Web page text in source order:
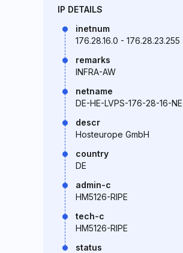
IP DETAILS
inetnum
176.28.16.0 - 176.28.23.255
remarks
INFRA-AW
netname
DE-HE-LVPS-176-28-16-
descr
Hosteurope GmbH
country
DE
admin-c
HM5126-RIPE
tech-c
HM5126-RIPE
status